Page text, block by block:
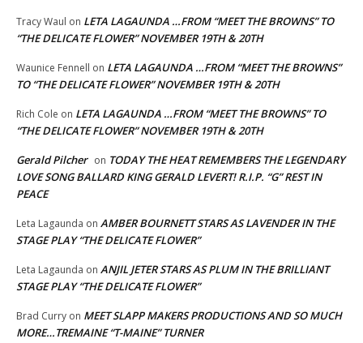
Tracy Waul on LETA LAGAUNDA …FROM “MEET THE BROWNS” TO
“THE DELICATE FLOWER” NOVEMBER 19TH & 20TH
Waunice Fennell on LETA LAGAUNDA …FROM “MEET THE BROWNS”
TO “THE DELICATE FLOWER” NOVEMBER 19TH & 20TH
Rich Cole on LETA LAGAUNDA …FROM “MEET THE BROWNS” TO
“THE DELICATE FLOWER” NOVEMBER 19TH & 20TH
Gerald Pilcher on TODAY THE HEAT REMEMBERS THE LEGENDARY
LOVE SONG BALLARD KING GERALD LEVERT! R.I.P. “G” REST IN
PEACE
Leta Lagaunda on AMBER BOURNETT STARS AS LAVENDER IN THE
STAGE PLAY “THE DELICATE FLOWER”
Leta Lagaunda on ANJIL JETER STARS AS PLUM IN THE BRILLIANT
STAGE PLAY “THE DELICATE FLOWER”
Brad Curry on MEET SLAPP MAKERS PRODUCTIONS AND SO MUCH
MORE…TREMAINE “T-MAINE” TURNER